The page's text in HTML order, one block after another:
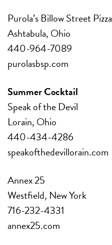
Purola’s Billow Street Pizza
Ashtabula, Ohio
440-964-7089
purolasbsp.com
Summer Cocktail
Speak of the Devil
Lorain, Ohio
440-434-4286
speakofthedevillorain.com
Annex 25
Westfield, New York
716-232-4331
annex25.com